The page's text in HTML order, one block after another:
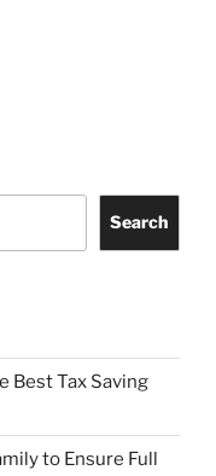
Search
Best Tax Saving
to Ensure Full